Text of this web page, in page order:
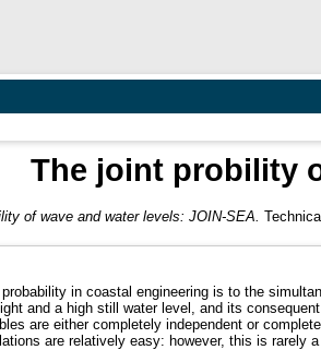
The joint probility
of wave and water levels: JOIN-SEA.
in coastal engineering is to the
and a high still water level, and its
are relatively easy: however, this is rarely a